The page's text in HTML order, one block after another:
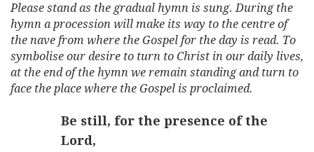
Please stand as the gradual hymn is sung. During the
hymn a procession will make its way to the centre of
the nave from where the Gospel for the day is read. To
symbolise our desire to turn to Christ in our daily lives,
at the end of the hymn we remain standing and turn to
face the place where the Gospel is proclaimed.
Be still, for the presence of the
Lord,